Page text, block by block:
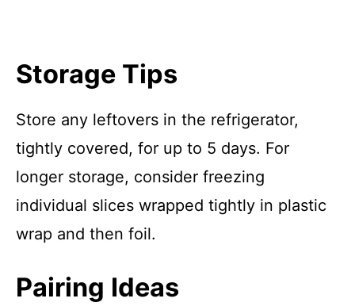
Storage Tips
Store any leftovers in the refrigerator,
tightly covered, for up to 5 days. For
longer storage, consider freezing
individual slices wrapped tightly in plastic
wrap and then foil.
Pairing Ideas